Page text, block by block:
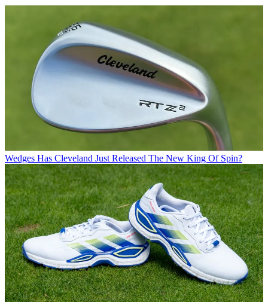
Wedges Has Cleveland Just Released The New King Of Spin?